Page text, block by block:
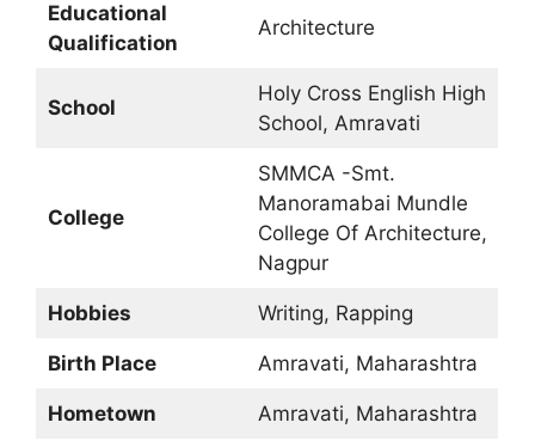
Educational
Qualification
Architecture
School
Holy Cross English High
School, Amravati
College
SMMCA -Smt.
Manoramabai Mundle
College Of Architecture,
Nagpur
Hobbies Writing, Rapping
Birth Place Amravati, Maharashtra
Hometown Amravati, Maharashtra